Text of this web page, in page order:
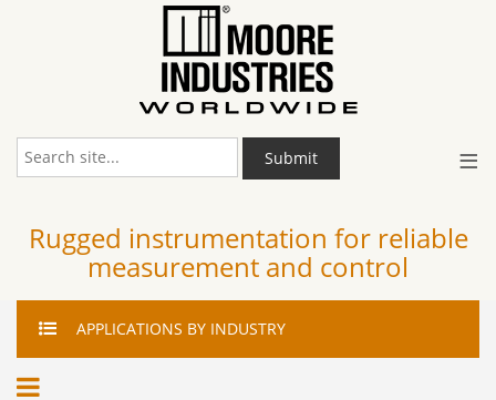
≡
Submit
Rugged instrumentation for reliable
measurement and control
APPLICATIONS BY INDUSTRY